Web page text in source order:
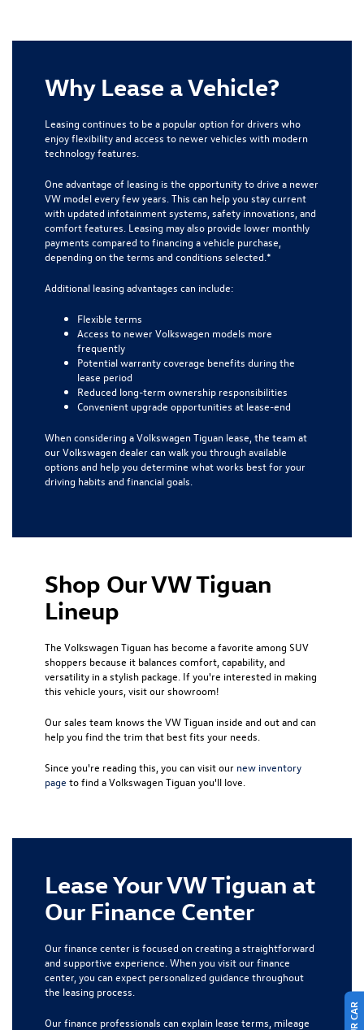
Why Lease a Vehicle?
Leasing continues to be a popular option for drivers who
enjoy flexibility and access to newer vehicles with modern
technology features.
One advantage of leasing is the opportunity to drive a newer
VW model every few years. This can help you stay current
with updated infotainment systems, safety innovations, and
comfort features. Leasing may also provide lower monthly
payments compared to financing a vehicle purchase,
depending on the terms and conditions selected.*
Additional leasing advantages can include:
Flexible terms
Access to newer Volkswagen models more
frequently
Potential warranty coverage benefits during the
lease period
Reduced long-term ownership responsibilities
Convenient upgrade opportunities at lease-end
When considering a Volkswagen Tiguan lease, the team at
our Volkswagen dealer can walk you through available
options and help you determine what works best for your
driving habits and financial goals.
Shop Our VW Tiguan
Lineup
The Volkswagen Tiguan has become a favorite among SUV
shoppers because it balances comfort, capability, and
versatility in a stylish package. If you're interested in making
this vehicle yours, visit our showroom!
Our sales team knows the VW Tiguan inside and out and can
help you find the trim that best fits your needs.
Since you're reading this, you can visit our new inventory
page to find a Volkswagen Tiguan you'll love.
Lease Your VW Tiguan at
Our Finance Center
Our finance center is focused on creating a straightforward
and supportive experience. When you visit our finance
center, you can expect personalized guidance throughout
the leasing process.
Our finance professionals can explain lease terms, mileage